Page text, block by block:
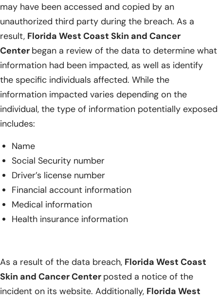
may have been accessed and copied by an
unauthorized third party during the breach. As a
result, Florida West Coast Skin and Cancer
Center began a review of the data to determine what
information had been impacted, as well as identify
the specific individuals affected. While the
information impacted varies depending on the
individual, the type of information potentially exposed
includes:
Name
Social Security number
Driver’s license number
Financial account information
Medical information
Health insurance information
As a result of the data breach, Florida West Coast
Skin and Cancer Center posted a notice of the
incident on its website. Additionally, Florida West